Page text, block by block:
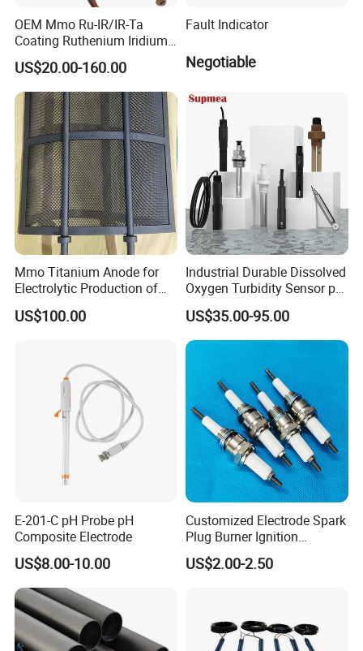
OEM Mmo Ru-IR/IR-Ta
Coating Ruthenium Iridium
Coated 99% Gr1 Gr2 Mmo
Titanium Anode Cathode
Electrodes Plates for
Chemical Dosing Water
Treatment
US$20.00-160.00
Fault Indicator
Negotiable
Mmo Titanium Anode for
Electrolytic Production of
Chlorine Dioxide
US$100.00
Industrial Durable Dissolved
Oxygen Turbidity Sensor pH
Conductivity Sensor
US$35.00-95.00
E-201-C pH Probe pH
Composite Electrode
US$8.00-10.00
Customized Electrode Spark
Plug Burner Ignition
Electrode Ceramic Ignite
US$2.00-2.50